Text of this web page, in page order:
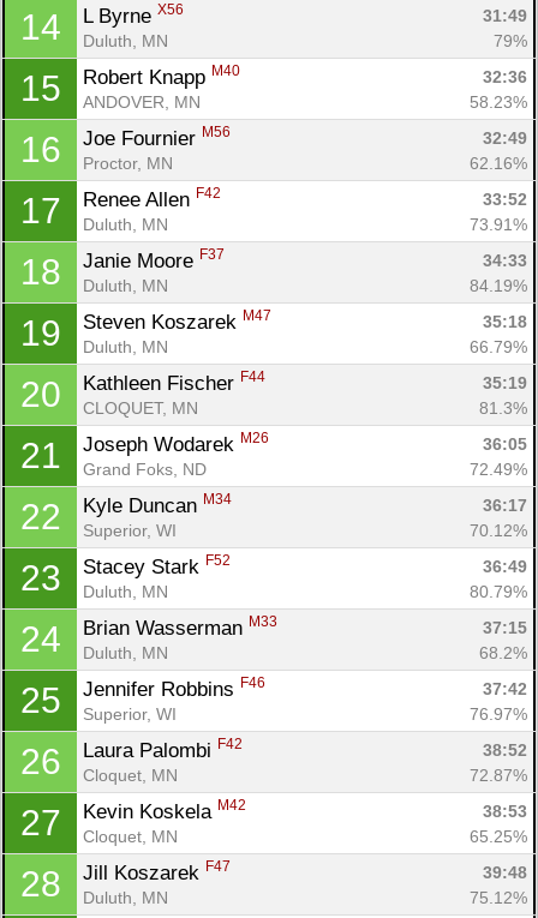
14 L Byrne X56
31:49
Duluth, MN
79%
15 Robert Knapp M40
32:36
ANDOVER, MN
58.23%
16 Joe Fournier M56
32:49
Proctor, MN
62.16%
17 Renee Allen F42
33:52
Duluth, MN
73.91%
18 Janie Moore F37
34:33
Duluth, MN
84.19%
19 Steven Koszarek M47
35:18
Duluth, MN
66.79%
20 Kathleen Fischer F44
35:19
CLOQUET, MN
81.3%
21 Joseph Wodarek M26
36:05
Grand Foks, ND
72.49%
22 Kyle Duncan M34
36:17
Superior, WI
70.12%
23 Stacey Stark F52
36:49
Duluth, MN
80.79%
24 Brian Wasserman M33
37:15
Duluth, MN
68.2%
25 Jennifer Robbins F46
37:42
Superior, WI
76.97%
26 Laura Palombi F42
38:52
Cloquet, MN
72.87%
27 Kevin Koskela M42
38:53
Cloquet, MN
65.25%
28 Jill Koszarek F47
39:48
Duluth, MN
75.12%